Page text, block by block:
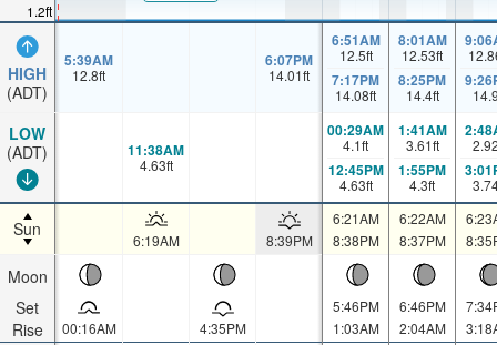
1.2ft
HIGH
(ADT)
LOW
(ADT)
Sun
Moon
Set
Rise
5:39AM
12.8ft
6:07PM
14.01ft
6:51AM
12.5ft
7:17PM
14.08ft
8:01AM
12.53ft
8:25PM
14.4ft
11:38AM
4.63ft
00:29AM
4.1ft
12:45PM
4.63ft
1:41AM
3.61ft
1:55PM
4.3ft
6:19AM 8:39PM
6:21AM
8:38PM
6:22AM
8:37PM
00:16AM 4:35PM
5:46PM
1:03AM
6:46PM
2:04AM